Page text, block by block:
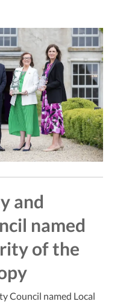
and
named
of the
Council named Local